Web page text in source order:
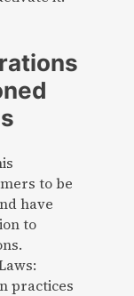
to be
have
to
practices